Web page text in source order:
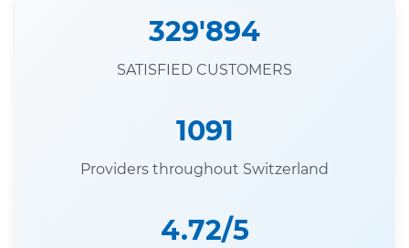
329'894
SATISFIED CUSTOMERS
1091
Providers throughout Switzerland
4.72/5